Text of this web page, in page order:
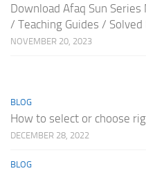
Download Afaq Sun
/ Teaching Guides / Solved
NOVEMBER 20, 2023
BLOG
How to select or choose
DECEMBER 28, 2022
BLOG